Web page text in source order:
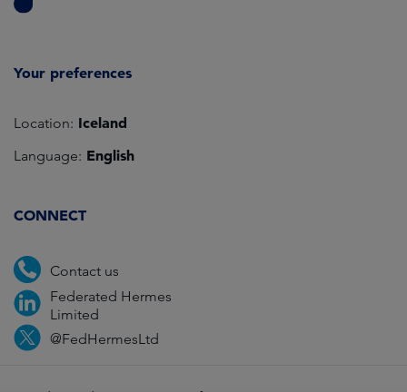
Your preferences
Location: Iceland
Language: English
CONNECT
Contact us
Federated Hermes
Limited
@FedHermesLtd